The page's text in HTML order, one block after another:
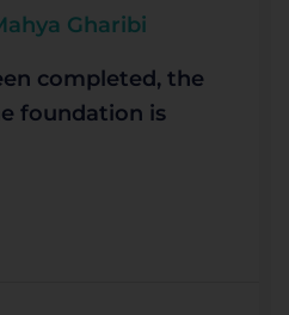
Gharibi
completed, the
foundation is